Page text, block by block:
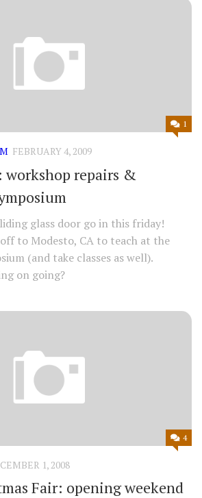
1
FEBRUARY 4, 2009
workshop repairs &
glass door go in this friday!
to Modesto, CA to teach at the
(and take classes as well).
on going?
4
1, 2008
Fair: opening weekend